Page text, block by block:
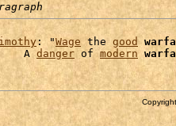
: "Wage the good
A danger of modern